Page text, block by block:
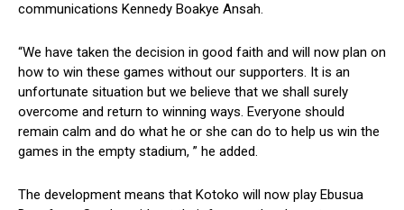
communications Kennedy Boakye Ansah.
“We have taken the decision in good faith and will now plan on
how to win these games without our supporters. It is an
unfortunate situation but we believe that we shall surely
overcome and return to winning ways. Everyone should
remain calm and do what he or she can do to help us win the
games in the empty stadium, ” he added.
The development means that Kotoko will now play Ebusua